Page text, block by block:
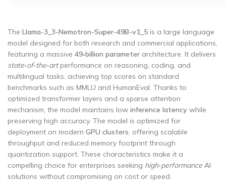
The Llama-3_3-Nemotron-Super-49B-v1_5 is a large language
model designed for both research and commercial applications,
featuring a massive 49‑billion parameter architecture. It delivers
state‑of‑the‑artperformance on reasoning, coding, and
multilingual tasks, achieving top scores on standard
benchmarks such as MMLU and HumanEval. Thanks to
optimized transformer layers and a sparse attention
mechanism, the model maintains low inference latency while
preserving high accuracy. The model is optimized for
deployment on modern GPU clusters , offering scalable
throughput and reduced memory footprint through
quantization support. These characteristics make it a
compelling choice for enterprises seeking high‑performance AI
solutions without compromising on cost or speed.